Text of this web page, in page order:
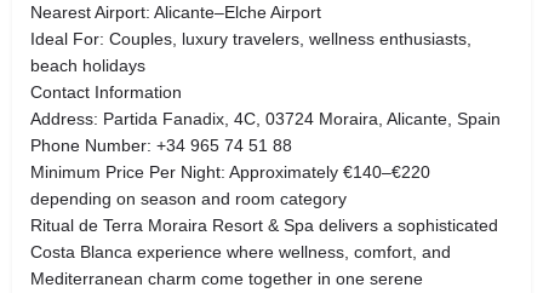
Nearest Airport: Alicante–Elche Airport
Ideal For: Couples, luxury travelers, wellness enthusiasts,
beach holidays
Contact Information
Address: Partida Fanadix, 4C, 03724 Moraira, Alicante, Spain
Phone Number: +34 965 74 51 88
Minimum Price Per Night: Approximately €140–€220
depending on season and room category
Ritual de Terra Moraira Resort & Spa delivers a sophisticated
Costa Blanca experience where wellness, comfort, and
Mediterranean charm come together in one serene